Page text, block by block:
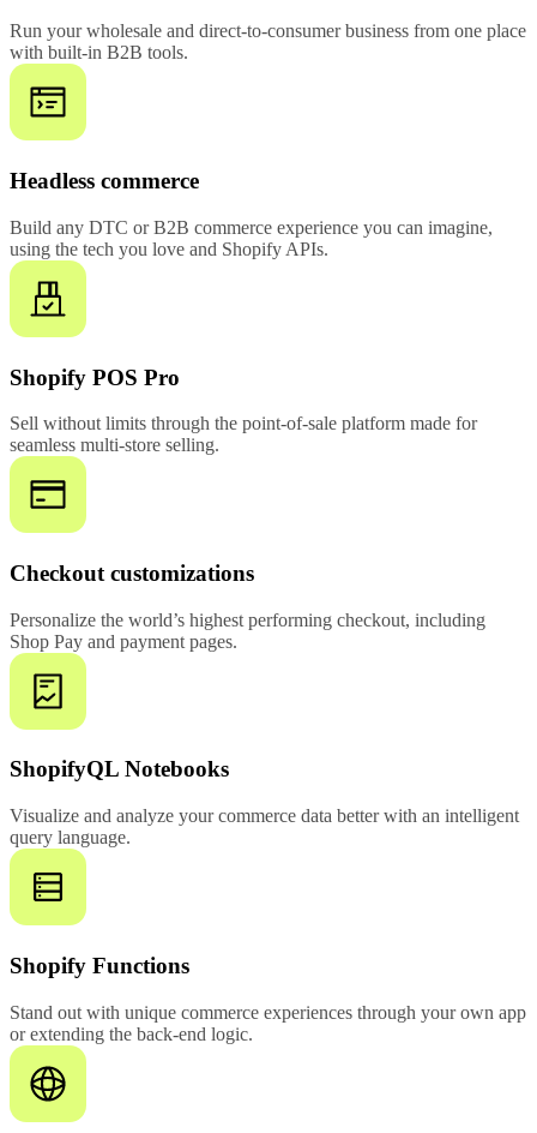
Run your wholesale and direct-to-consumer business from one place
with built-in B2B tools.
Headless commerce
Build any DTC or B2B commerce experience you can imagine,
using the tech you love and Shopify APIs.
Shopify POS Pro
Sell without limits through the point-of-sale platform made for
seamless multi-store selling.
Checkout customizations
Personalize the world’s highest performing checkout, including
Shop Pay and payment pages.
ShopifyQL Notebooks
Visualize and analyze your commerce data better with an intelligent
query language.
Shopify Functions
Stand out with unique commerce experiences through your own app
or extending the back-end logic.